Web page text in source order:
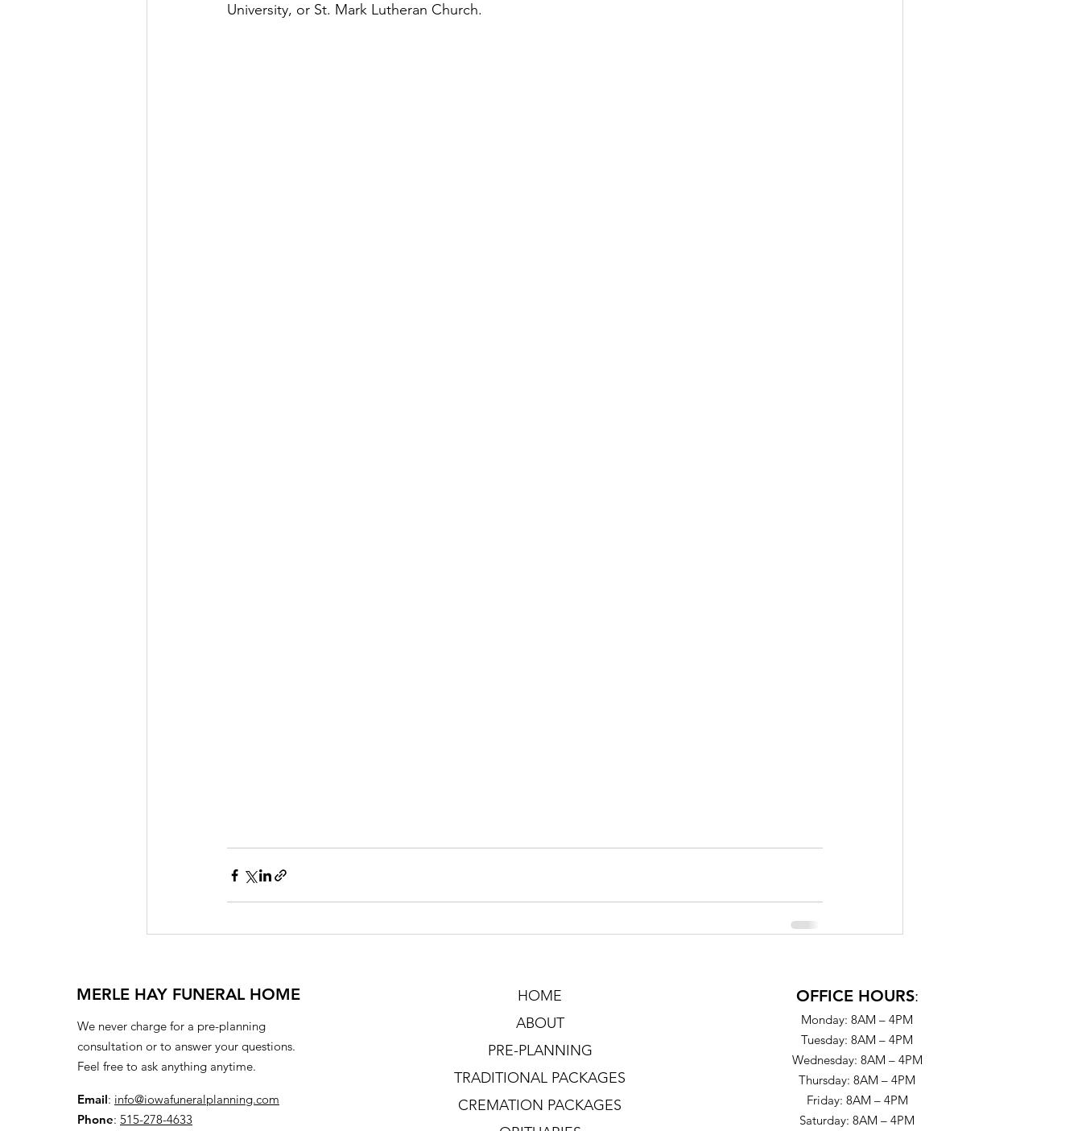
University, or St. Mark Lutheran Church.
MERLE HAY FUNERAL HOME
We never charge for a pre-planning
consultation or to answer your questions.
Feel free to ask anything anytime.
Email: info@iowafuneralplanning.com
Phone: 515-278-4633
HOME
ABOUT
PRE-PLANNING
TRADITIONAL PACKAGES
CREMATION PACKAGES
OFFICE HOURS:
Monday: 8AM – 4PM
Tuesday: 8AM – 4PM
Wednesday: 8AM – 4PM
Thursday: 8AM – 4PM
Friday: 8AM – 4PM
Saturday: 8AM – 4PM